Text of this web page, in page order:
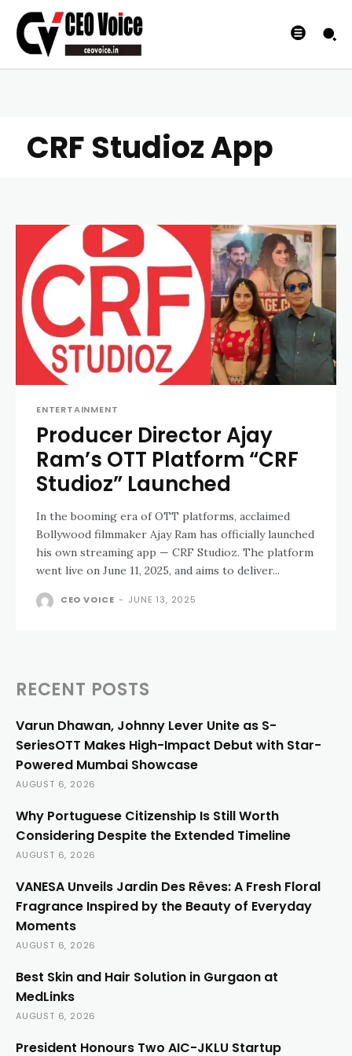
CRF Studioz App
ENTERTAINMENT
Producer Director Ajay
Ram’s OTT Platform “CRF
Studioz” Launched
In the booming era of OTT platforms, acclaimed
Bollywood filmmaker Ajay Ram has officially launched
his own streaming app — CRF Studioz. The platform
went live on June 11, 2025, and aims to deliver...
CEO VOICE - JUNE 13, 2025
RECENT POSTS
Varun Dhawan, Johnny Lever Unite as S-
SeriesOTT Makes High-Impact Debut with Star-
Powered Mumbai Showcase
AUGUST 6, 2026
Why Portuguese Citizenship Is Still Worth
Considering Despite the Extended Timeline
AUGUST 6, 2026
VANESA Unveils Jardin Des Rêves: A Fresh Floral
Fragrance Inspired by the Beauty of Everyday
Moments
AUGUST 6, 2026
Best Skin and Hair Solution in Gurgaon at
MedLinks
AUGUST 6, 2026
President Honours Two AIC-JKLU Startup